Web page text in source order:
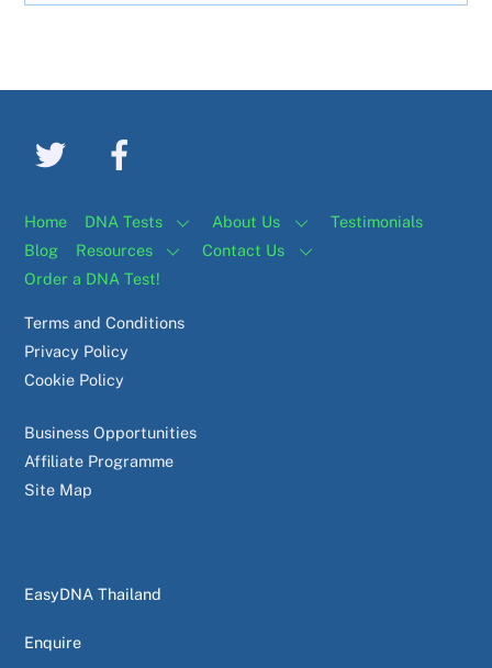
Home DNA Tests About Us
Testimonials
Blog
Resources
Contact Us
Order a DNA Test!
Terms and Conditions
Privacy Policy
Cookie Policy
Business Opportunities
Affiliate Programme
Site Map
EasyDNA Thailand
Enquire